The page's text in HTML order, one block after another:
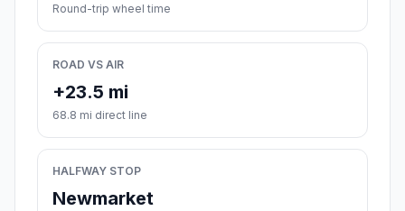
Round-trip wheel time
ROAD VS AIR
+23.5 mi
68.8 mi direct line
HALFWAY STOP
Newmarket